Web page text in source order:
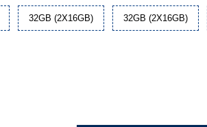
32GB (2X16GB) 32GB (2X16GB)